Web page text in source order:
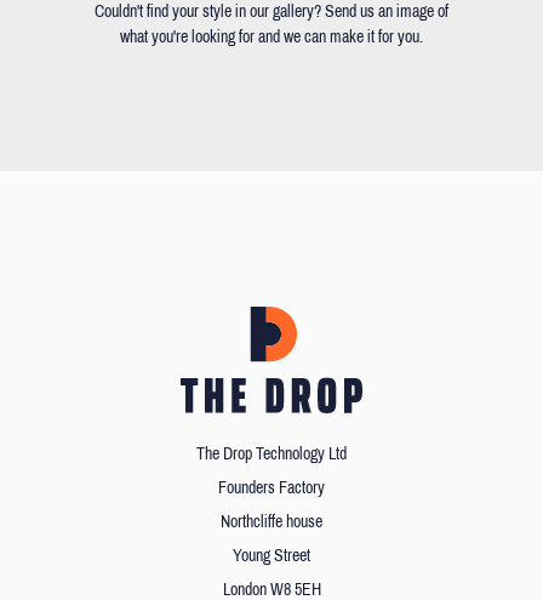
Couldn't find your style in our gallery? Send us an image of
what you're looking for and we can make it for you.
The Drop Technology Ltd
Founders Factory
Northcliffe house
Young Street
London W8 5EH